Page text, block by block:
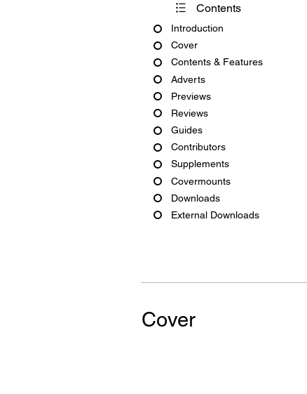
Contents
Introduction
Cover
Contents & Features
Adverts
Previews
Reviews
Guides
Contributors
Supplements
Covermounts
Downloads
External Downloads
Cover